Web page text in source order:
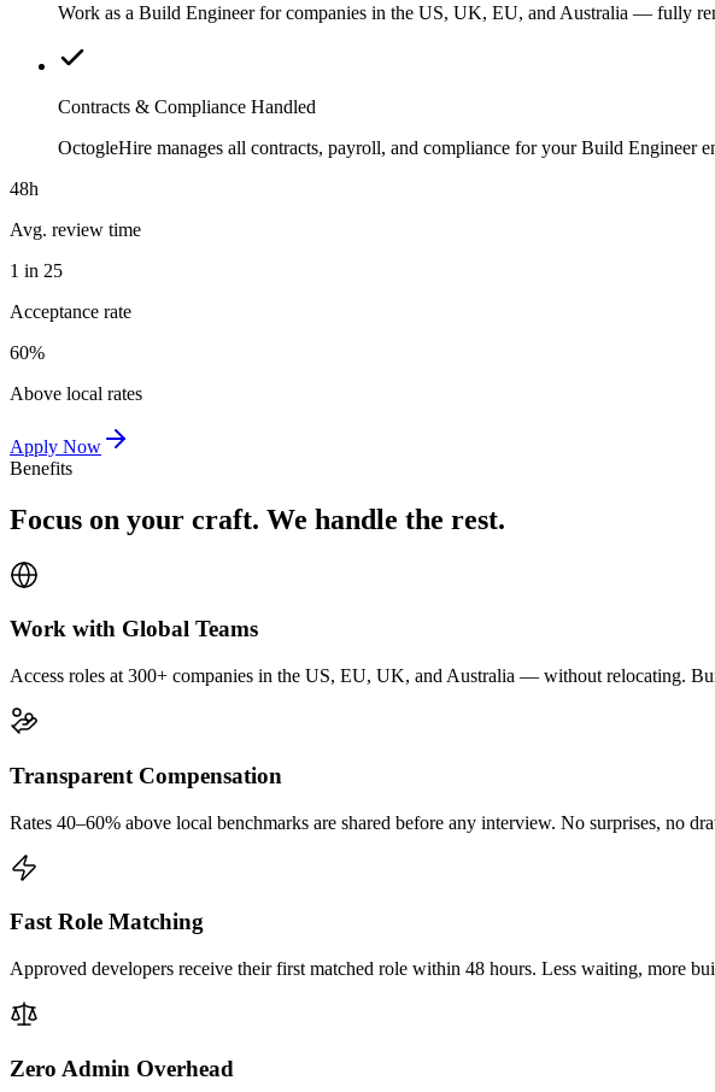
Work as a Build Engineer for companies in the US, UK, EU, and Australia — fully
Contracts & Compliance Handled
OctogleHire manages all contracts, payroll, and compliance for your Build Engineer
48h
Avg. review time
1 in 25
Acceptance rate
60%
Above local rates
Apply Now
Benefits
Focus on your craft. We handle the rest.
Work with Global Teams
Access roles at 300+ companies in the US, EU, UK, and Australia — without relocating.
Transparent Compensation
Rates 40–60% above local benchmarks are shared before any interview. No surprises, no
Fast Role Matching
Approved developers receive their first matched role within 48 hours. Less waiting, more
Zero Admin Overhead